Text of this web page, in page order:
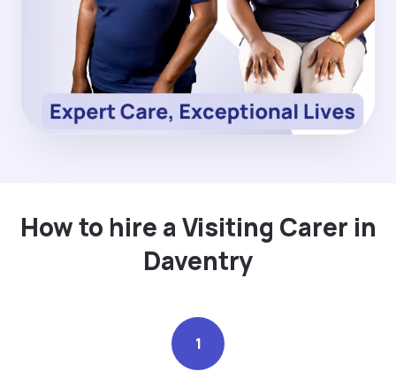
How to hire a Visiting Carer in
Daventry
1